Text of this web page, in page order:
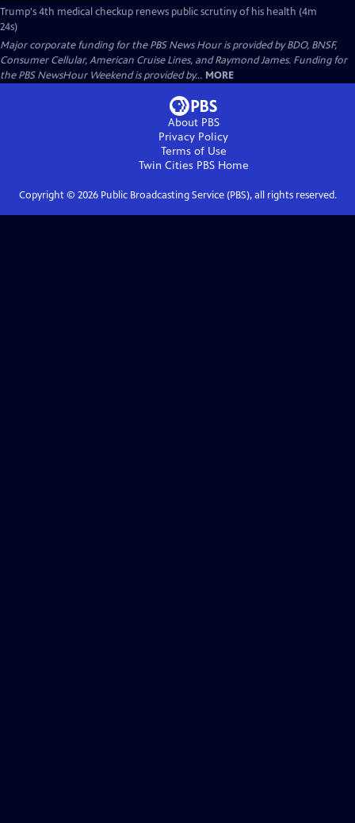
Trump's 4th medical checkup renews public scrutiny of his health (4m
24s)
Major corporate funding for the PBS News Hour is provided by BDO, BNSF,
Consumer Cellular, American Cruise Lines, and Raymond James. Funding for
the PBS NewsHour Weekend is provided by... MORE
About PBS
Privacy Policy
Terms of Use
Twin Cities PBSHome
Copyright © 2026Public Broadcasting Service (PBS), all rights reserved.